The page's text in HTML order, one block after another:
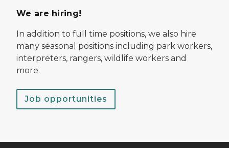
We are hiring!
In addition to full time positions, we also hire
many seasonal positions including park workers,
interpreters, rangers, wildlife workers and
more.
Job opportunities